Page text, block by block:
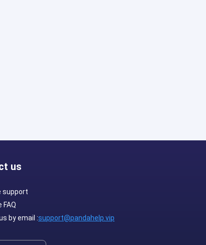
us
support
FAQ
by email :support@pandahelp.vip